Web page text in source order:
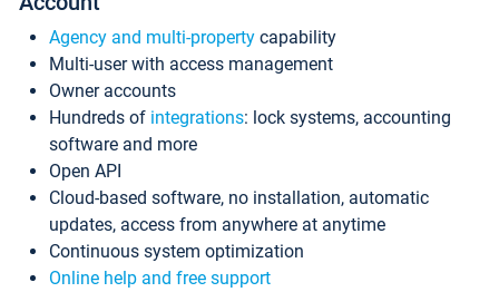
Agency and multi-property capability
Multi-user with access management
Owner accounts
Hundreds of integrations: lock systems, accounting
software and more
Open API
Cloud-based software, no installation, automatic
updates, access from anywhere at anytime
Continuous system optimization
Online help and free support